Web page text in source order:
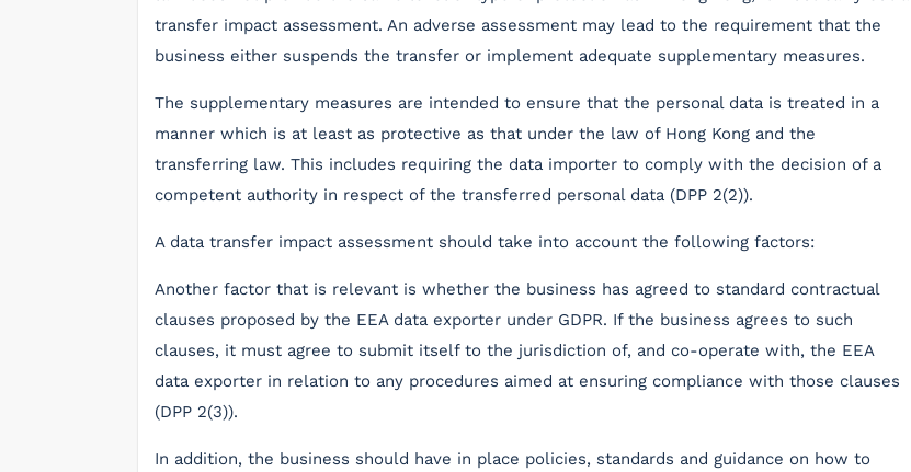
transfer impact assessment. An adverse assessment may lead to the requirement that the
business either suspends the transfer or implement adequate supplementary measures.
The supplementary measures are intended to ensure that the personal data is treated in a
manner which is at least as protective as that under the law of Hong Kong and the
transferring law. This includes requiring the data importer to comply with the decision of a
competent authority in respect of the transferred personal data (DPP 2(2)).
A data transfer impact assessment should take into account the following factors:
Another factor that is relevant is whether the business has agreed to standard contractual
clauses proposed by the EEA data exporter under GDPR. If the business agrees to such
clauses, it must agree to submit itself to the jurisdiction of, and co-operate with, the EEA
data exporter in relation to any procedures aimed at ensuring compliance with those clauses
(DPP 2(3)).
In addition, the business should have in place policies, standards and guidance on how to